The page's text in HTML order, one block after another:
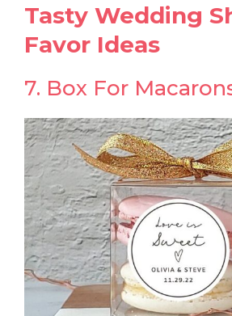
Tasty Wedding
Favor Ideas
7. Box For